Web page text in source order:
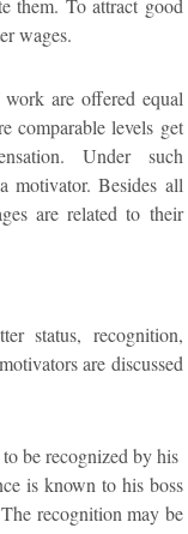
them. To attract good
wages.
are offered equal
comparable levels get
Under such
motivator. Besides all
are related to their
status, recognition,
are discussed
be recognized by his
is known to his boss
recognition may be